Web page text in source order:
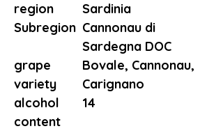
region
Sardinia
Subregion Cannonau di
Sardegna DOC
grape
variety
Bovale, Cannonau,
Carignano
alcohol
content
14